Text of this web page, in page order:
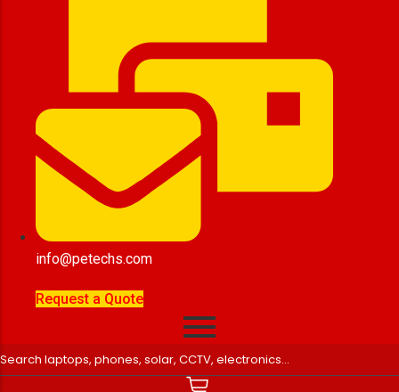
info@petechs.com
Request a Quote